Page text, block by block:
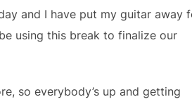
and I have put my guitar away
using this break to finalize our
so everybody’s up and getting